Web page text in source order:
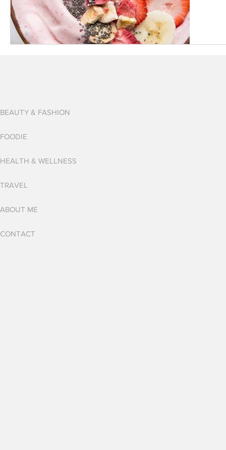
BEAUTY & FASHION
FOODIE
HEALTH & WELLNESS
TRAVEL
ABOUT ME
CONTACT